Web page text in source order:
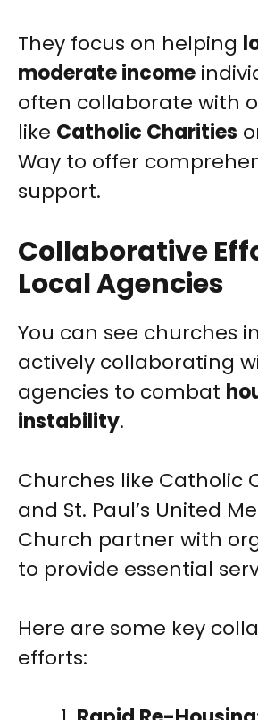
They focus on helping
moderate income
often collaborate with
like Catholic Charities
Way to offer
support.
Collaborative
Local Agencies
You can see churches
actively collaborating
agencies to combat
instability.
Churches like Catholic
and St. Paul’s United
Church partner with
to provide essential
Here are some key
efforts: